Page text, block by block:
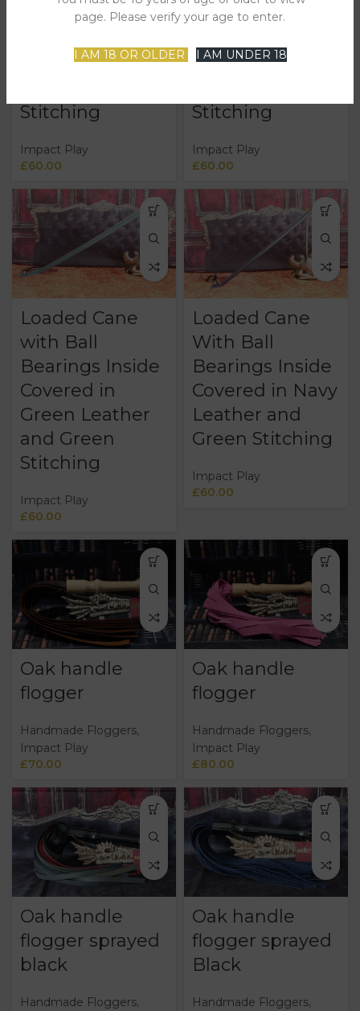
page. Please verify your age to enter.
I AM 18 OR OLDER I AM UNDER 18
Bearings Inside
Black Leather
Stitching
Impact Play
£60.00
Bearings Inside
Green Leather
Stitching
Impact Play
£60.00
Loaded Cane
with Ball
Bearings Inside
Covered in
Green Leather
and Green
Stitching
Impact Play
£60.00
Loaded Cane
With Ball
Bearings Inside
Covered in Navy
Leather and
Green Stitching
Impact Play
£60.00
Oak handle
flogger
Handmade Floggers,
Impact Play
£70.00
Oak handle
flogger
Handmade Floggers,
Impact Play
£80.00
Oak handle
flogger sprayed
black
Handmade Floggers,
Oak handle
flogger sprayed
Black
Handmade Floggers,